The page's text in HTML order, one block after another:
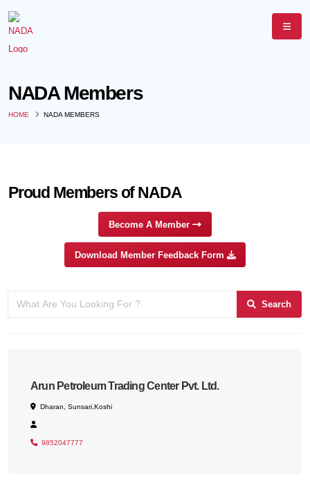
NADA Members
HOME NADA MEMBERS
Proud Members of NADA
Become A Member
Download Member Feedback Form
Search
Arun Petroleum Trading Center Pvt. Ltd.
Dharan, Sunsari,Koshi
9852047777